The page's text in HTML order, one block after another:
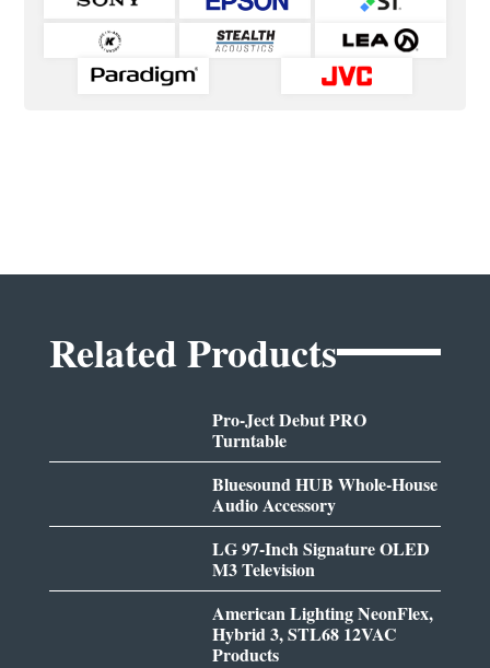
Related Products
Pro-Ject Debut PRO
Turntable
Bluesound HUB Whole-House
Audio Accessory
LG 97-Inch Signature OLED
M3 Television
American Lighting NeonFlex,
Hybrid 3, STL68 12VAC
Products